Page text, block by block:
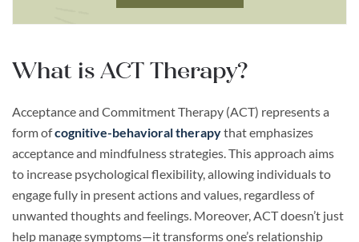
What is ACT Therapy?
Acceptance and Commitment Therapy (ACT) represents a
form ofcognitive-behavioral therapythat emphasizes
acceptance and mindfulness strategies. This approach aims
to increase psychological flexibility, allowing individuals to
engage fully in present actions and values, regardless of
unwanted thoughts and feelings. Moreover, ACT doesn’t just
help manage symptoms—it transforms one’s relationship